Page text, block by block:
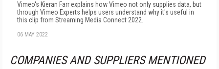
Vimeo's Kieran Farr explains how Vimeo not only supplies data, but
through Vimeo Experts helps users understand why it's useful in
this clip from Streaming Media Connect 2022.
06 MAY 2022
COMPANIES AND SUPPLIERS MENTIONED